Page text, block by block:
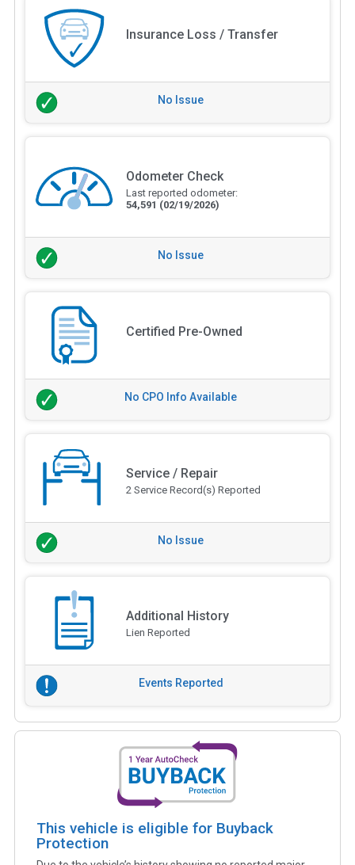
Insurance Loss / Transfer
No Issue
Odometer Check
Last reported odometer:
54,591 (02/19/2026)
No Issue
Certified Pre-Owned
No CPO Info Available
Service / Repair
2 Service Record(s) Reported
No Issue
Additional History
Lien Reported
Events Reported
This vehicle is eligible for Buyback
Protection